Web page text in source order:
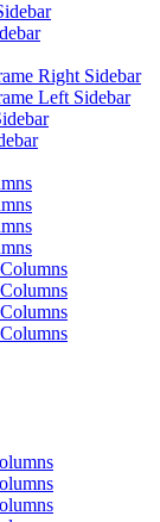
Right Sidebar
Left Sidebar